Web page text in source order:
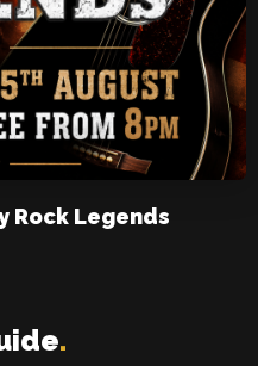
Rock Legends
.